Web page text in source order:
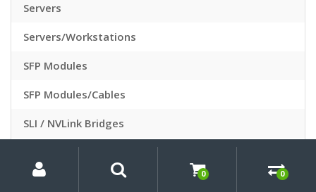
Servers
Servers/Workstations
SFP Modules
SFP Modules/Cables
SLI / NVLink Bridges
Slide Viewers
Account
0 0